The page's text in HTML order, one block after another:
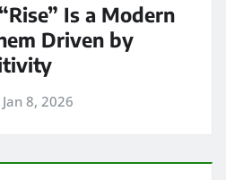
Is a Modern
Driven by
Jan 8, 2026